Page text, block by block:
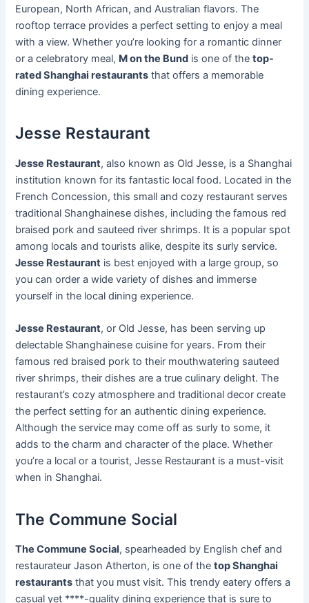
European, North African, and Australian flavors. The
rooftop terrace provides a perfect setting to enjoy a meal
with a view. Whether you’re looking for a romantic dinner
or a celebratory meal, M on the Bund is one of thetop-
rated Shanghai restaurants that offers a memorable
dining experience.
Jesse Restaurant
Jesse Restaurant, also known as Old Jesse, is a Shanghai
institution known for its fantastic local food. Located in the
French Concession, this small and cozy restaurant serves
traditional Shanghainese dishes, including the famous red
braised pork and sauteed river shrimps. It is a popular spot
among locals and tourists alike, despite its surly service.
Jesse Restaurant is best enjoyed with a large group, so
you can order a wide variety of dishes and immerse
yourself in the local dining experience.
Jesse Restaurant, or Old Jesse, has been serving up
delectable Shanghainese cuisine for years. From their
famous red braised pork to their mouthwatering sauteed
river shrimps, their dishes are a true culinary delight. The
restaurant’s cozy atmosphere and traditional decor create
the perfect setting for an authentic dining experience.
Although the service may come off as surly to some, it
adds to the charm and character of the place. Whether
you’re a local or a tourist, Jesse Restaurant is a must-visit
when in Shanghai.
The Commune Social
The Commune Social, spearheaded by English chef and
restaurateur Jason Atherton, is one of thetop Shanghai
restaurants that you must visit. This trendy eatery offers a
casual yet ****-quality dining experience that is sure to